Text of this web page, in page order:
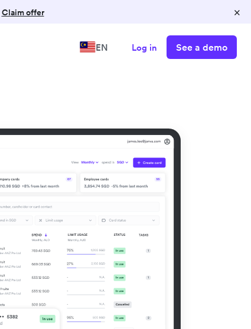
Claim offer ×
EN Log in See a demo